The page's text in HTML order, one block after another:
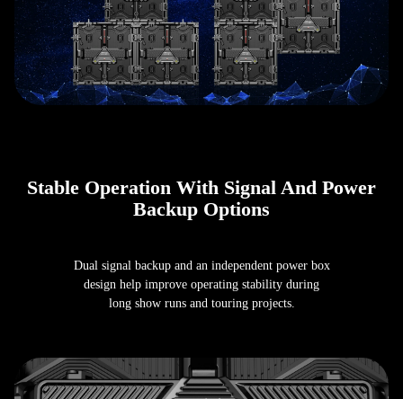
Stable Operation With Signal And Power
Backup Options
Dual signal backup and an independent power box
design help improve operating stability during
long show runs and touring projects.